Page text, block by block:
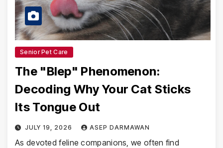
Senior Pet Care
The "Blep" Phenomenon:
Decoding Why Your Cat Sticks
Its Tongue Out
JULY 19, 2026 ASEP DARMAWAN
As devoted feline companions, we often find